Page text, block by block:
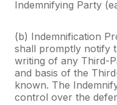
Indemnifying Party
(b) Indemnification
shall promptly notify
writing of any Third-
and basis of the
known. The
control over the